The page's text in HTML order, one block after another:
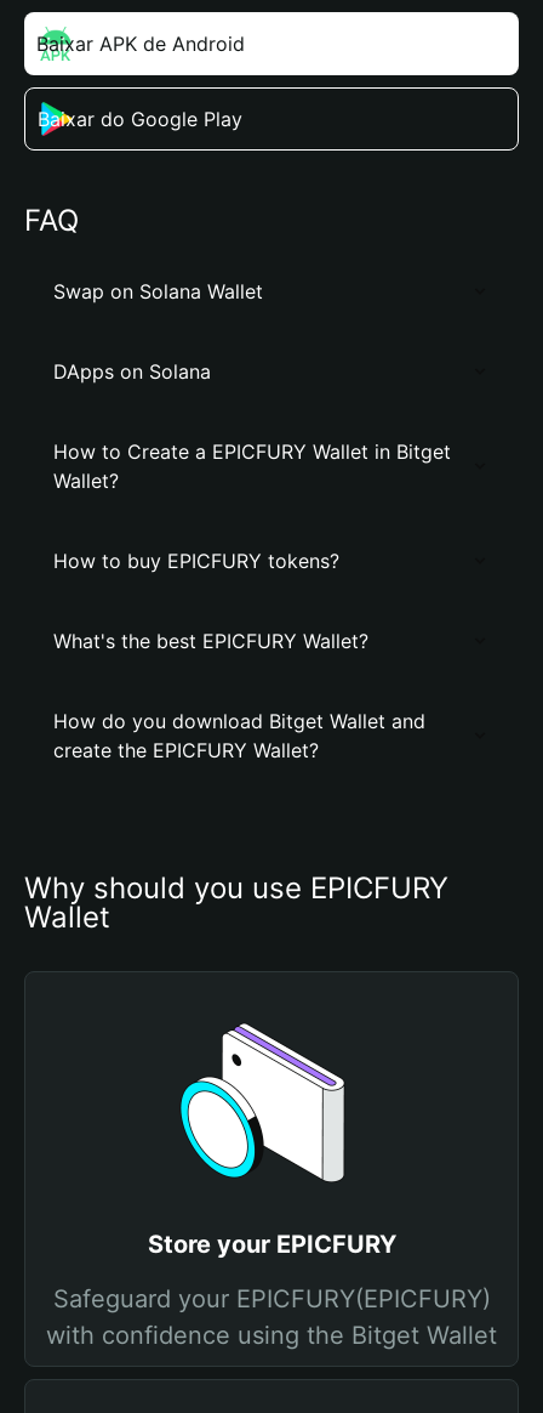
Baixar APK de Android
Baixar do Google Play
FAQ
Swap on Solana Wallet
DApps on Solana
How to Create a EPICFURY Wallet in Bitget
Wallet?
How to buy EPICFURY tokens?
What's the best EPICFURY Wallet?
How do you download Bitget Wallet and
create the EPICFURY Wallet?
Why should you use EPICFURY
Wallet
Store your EPICFURY
Safeguard your EPICFURY(EPICFURY)
with confidence using the Bitget Wallet